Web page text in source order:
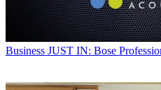
Business JUST IN: Bose